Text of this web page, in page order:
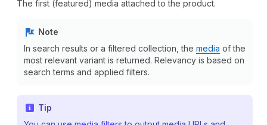
The first (featured) media attached to the product.
Note
In search results or a filtered collection, the media of the
most relevant variant is returned. Relevancy is based on
search terms and applied filters.
Tip